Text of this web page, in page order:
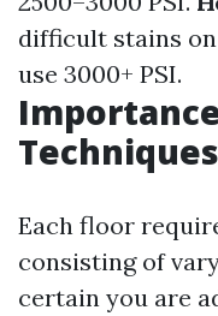
difficult stains
use 3000+ PSI.
Techniques
Each floor
consisting of
certain you are